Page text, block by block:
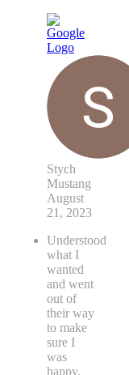
Stych
Mustang
August
21, 2023
Understood
what I
wanted
and went
out of
their way
to make
sure I
was
happy.